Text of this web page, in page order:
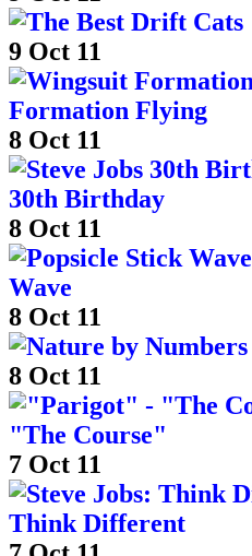
9 Oct 11
Formation Flying
8 Oct 11
30th Birthday
8 Oct 11
Wave
8 Oct 11
8 Oct 11
"The Course"
7 Oct 11
Think Different